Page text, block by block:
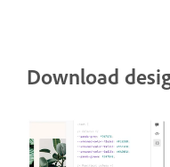
Download